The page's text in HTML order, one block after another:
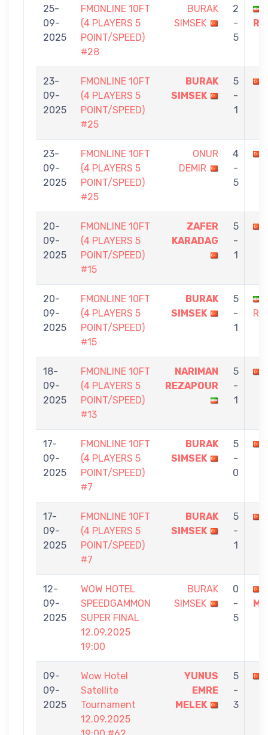
25-
09-
2025
FMONLINE 10FT
(4 PLAYERS 5
POINT/SPEED)
#28
BURAK
SIMSEK
2
-
5
23-
09-
2025
FMONLINE 10FT
(4 PLAYERS 5
POINT/SPEED)
#25
BURAK
SIMSEK
5
-
1
23-
09-
2025
FMONLINE 10FT
(4 PLAYERS 5
POINT/SPEED)
#25
ONUR
DEMIR
4
-
5
20-
09-
2025
FMONLINE 10FT
(4 PLAYERS 5
POINT/SPEED)
#15
ZAFER
KARADAG
5
-
1
20-
09-
2025
FMONLINE 10FT
(4 PLAYERS 5
POINT/SPEED)
#15
BURAK
SIMSEK
5
-
1
18-
09-
2025
FMONLINE 10FT
(4 PLAYERS 5
POINT/SPEED)
#13
NARIMAN
REZAPOUR
5
-
1
17-
09-
2025
FMONLINE 10FT
(4 PLAYERS 5
POINT/SPEED)
#7
BURAK
SIMSEK
5
-
0
17-
09-
2025
FMONLINE 10FT
(4 PLAYERS 5
POINT/SPEED)
#7
BURAK
SIMSEK
5
-
1
12-
09-
2025
WOW HOTEL
SPEEDGAMMON
SUPER FINAL
12.09.2025
19:00
BURAK
SIMSEK
0
-
5
09-
09-
2025
Wow Hotel
Satellite
Tournament
12.09.2025
YUNUS
EMRE
MELEK
5
-
3